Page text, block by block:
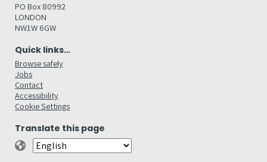
PO Box 80992
LONDON
NW1W 6GW
Quick links…
Browse safely
Jobs
Contact
Accessibility
Cookie Settings
Translate this page